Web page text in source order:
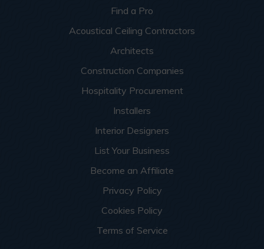
Find a Pro
Acoustical Ceiling Contractors
Architects
Construction Companies
Hospitality Procurement
Installers
Interior Designers
List Your Business
Become an Affiliate
Privacy Policy
Cookies Policy
Terms of Service